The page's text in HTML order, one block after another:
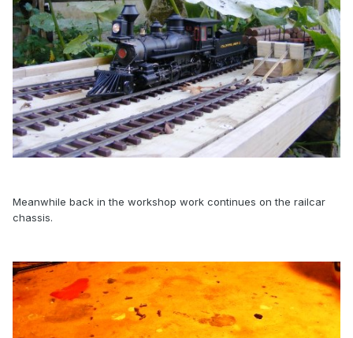
Meanwhile back in the workshop work continues on the railcar
chassis.